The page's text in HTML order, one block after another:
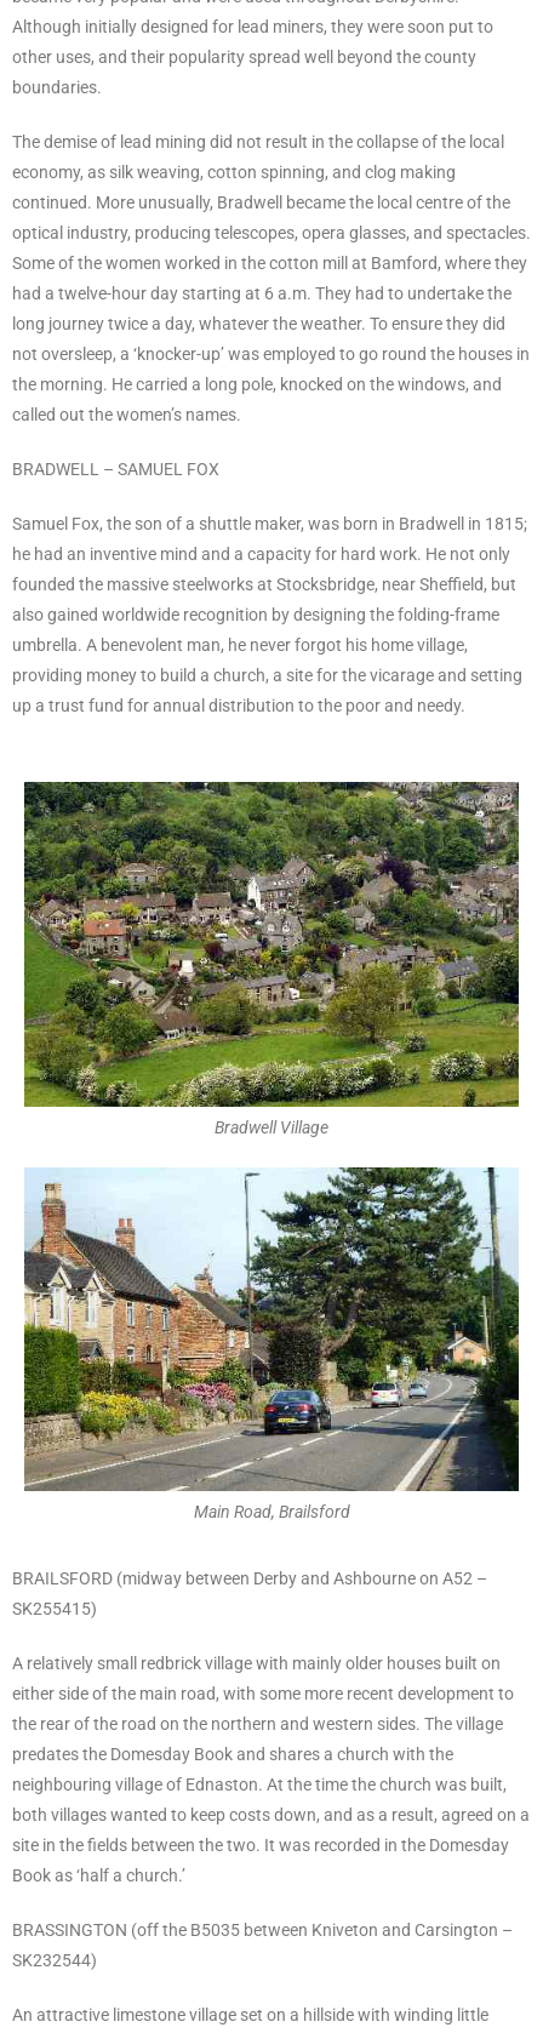
Although initially designed for lead miners, they were soon put to
other uses, and their popularity spread well beyond the county
boundaries.
The demise of lead mining did not result in the collapse of the local
economy, as silk weaving, cotton spinning, and clog making
continued. More unusually, Bradwell became the local centre of the
optical industry, producing telescopes, opera glasses, and spectacles.
Some of the women worked in the cotton mill at Bamford, where they
had a twelve-hour day starting at 6 a.m. They had to undertake the
long journey twice a day, whatever the weather. To ensure they did
not oversleep, a ‘knocker-up’ was employed to go round the houses in
the morning. He carried a long pole, knocked on the windows, and
called out the women’s names.
BRADWELL – SAMUEL FOX
Samuel Fox, the son of a shuttle maker, was born in Bradwell in 1815;
he had an inventive mind and a capacity for hard work. He not only
founded the massive steelworks at Stocksbridge, near Sheffield, but
also gained worldwide recognition by designing the folding-frame
umbrella. A benevolent man, he never forgot his home village,
providing money to build a church, a site for the vicarage and setting
up a trust fund for annual distribution to the poor and needy.
Bradwell Village
Main Road, Brailsford
BRAILSFORD (midway between Derby and Ashbourne on A52 –
SK255415)
A relatively small redbrick village with mainly older houses built on
either side of the main road, with some more recent development to
the rear of the road on the northern and western sides. The village
predates the Domesday Book and shares a church with the
neighbouring village of Ednaston. At the time the church was built,
both villages wanted to keep costs down, and as a result, agreed on a
site in the fields between the two. It was recorded in the Domesday
Book as ‘half a church.’
BRASSINGTON (off the B5035 between Kniveton and Carsington –
SK232544)
An attractive limestone village set on a hillside with winding little